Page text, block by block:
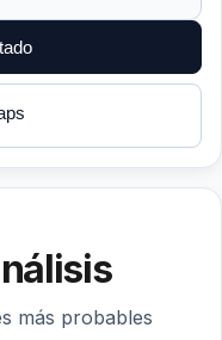
más probables